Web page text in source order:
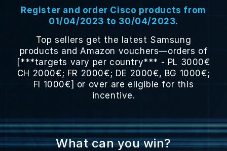
Register and order Cisco products from
01/04/2023 to 30/04/2023.
Top sellers get the latest Samsung
products and Amazon vouchers—orders of
[***targets vary per country*** - PL 3000€
CH 2000€; FR 2000€; DE 2000€, BG 1000€;
FI 1000€] or over are eligible for this
incentive.
What can you win?